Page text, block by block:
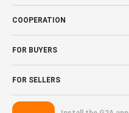
COOPERATION
FOR BUYERS
FOR SELLERS